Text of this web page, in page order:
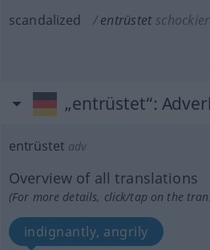
scandalized entrüstet
„entrüstet“:
entrüstet adv
Overview of all translations
(For more details, click/tap on the
indignantly, angrily